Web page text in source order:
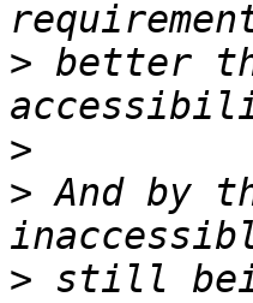
> better
>
> And by
> still